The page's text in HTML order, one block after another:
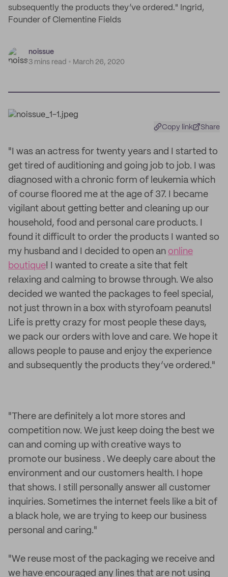
subsequently the products they’ve ordered." Ingrid,
Founder of Clementine Fields
noissue
3 mins read
March 26, 2020
Copy link Share
"I was an actress for twenty years and I started to
get tired of auditioning and going job to job. I was
diagnosed with a chronic form of leukemia which
of course floored me at the age of 37. I became
vigilant about getting better and cleaning up our
household, food and personal care products. I
found it difficult to order the products I wanted so
my husband and I decided to open an online
boutique! I wanted to create a site that felt
relaxing and calming to browse through. We also
decided we wanted the packages to feel special,
not just thrown in a box with styrofoam peanuts!
Life is pretty crazy for most people these days,
we pack our orders with love and care. We hope it
allows people to pause and enjoy the experience
and subsequently the products they’ve ordered."
"There are definitely a lot more stores and
competition now. We just keep doing the best we
can and coming up with creative ways to
promote our business . We deeply care about the
environment and our customers health. I hope
that shows. I still personally answer all customer
inquiries. Sometimes the internet feels like a bit of
a black hole, we are trying to keep our business
personal and caring."
"We reuse most of the packaging we receive and
we have encouraged any lines that are not using